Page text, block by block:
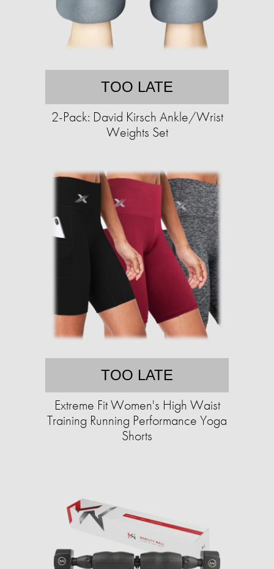
TOO LATE
2-Pack: David Kirsch Ankle/Wrist
Weights Set
TOO LATE
Extreme Fit Women's High Waist
Training Running Performance Yoga
Shorts